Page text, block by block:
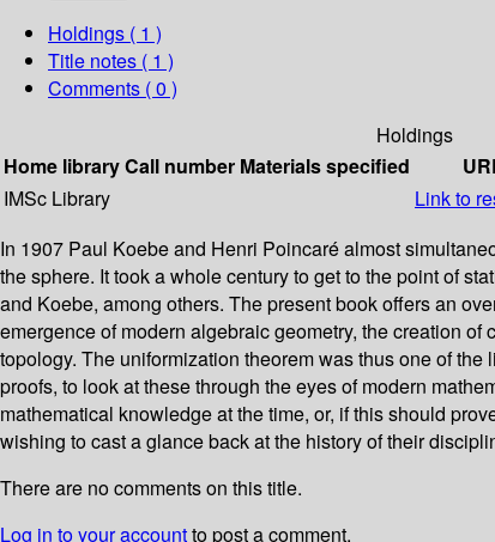
Holdings ( 1 )
Title notes ( 1 )
Comments ( 0 )
Holdings
Home libraryCall number Materials specified
IMSc Library
Link to
In 1907 Paul Koebe and Henri Poincaré almost
the sphere. It took a whole century to get to the point of
and Koebe, among others. The present book offers an
emergence of modern algebraic geometry, the creation
topology. The uniformization theorem was thus one of
proofs, to look at these through the eyes of modern
mathematical knowledge at the time, or, if this should
wishing to cast a glance back at the history of their
There are no comments on this title.
Log in to your accountto post a comment.